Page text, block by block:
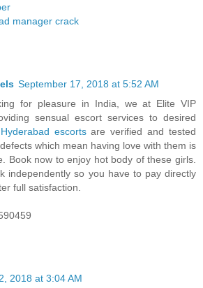
manager crack
September 17, 2018 at 5:52 AM
for pleasure in India, we at Elite VIP
sensual escort services to desired
Hyderabad escortsare verified and tested
which mean having love with them is
Book now to enjoy hot body of these girls.
independently so you have to pay directly
full satisfaction.
2018 at 3:04 AM